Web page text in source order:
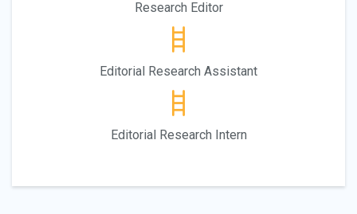
Research Editor
Editorial Research Assistant
Editorial Research Intern